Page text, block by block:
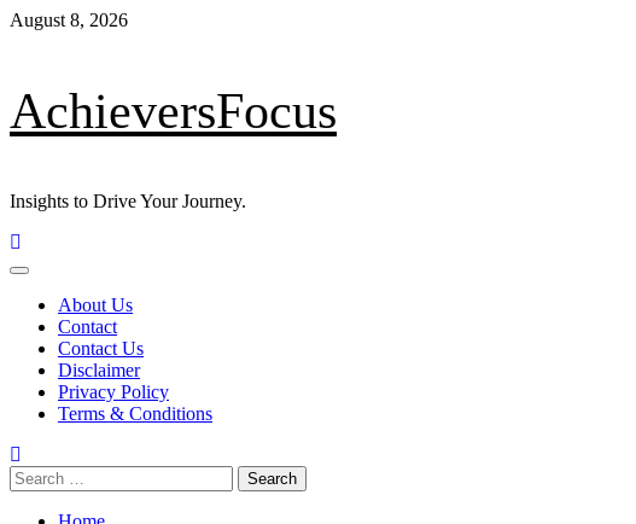
Skip
August 8, 2026
AchieversFocus
Insights to Drive Your Journey.
Primary
About Us
Contact
Contact Us
Disclaimer
Privacy Policy
Terms & Conditions
Search
for: